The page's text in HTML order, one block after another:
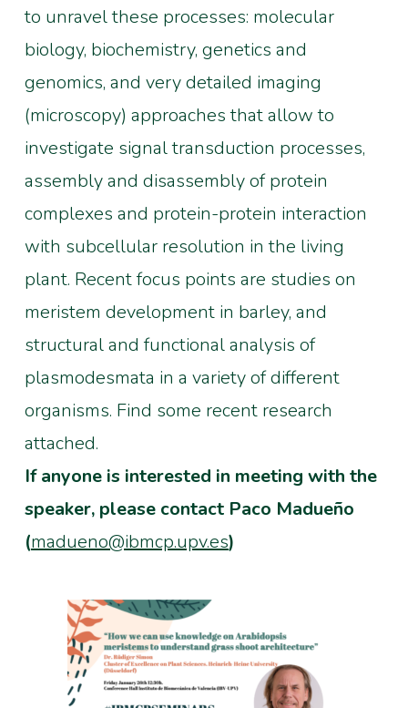
to unravel these processes: molecular
biology, biochemistry, genetics and
genomics, and very detailed imaging
(microscopy) approaches that allow to
investigate signal transduction processes,
assembly and disassembly of protein
complexes and protein-protein interaction
with subcellular resolution in the living
plant. Recent focus points are studies on
meristem development in barley, and
structural and functional analysis of
plasmodesmata in a variety of different
organisms. Find some recent research
attached.
If anyone is interested in meeting with the
speaker, please contact Paco Madueño
(madueno@ibmcp.upv.es)